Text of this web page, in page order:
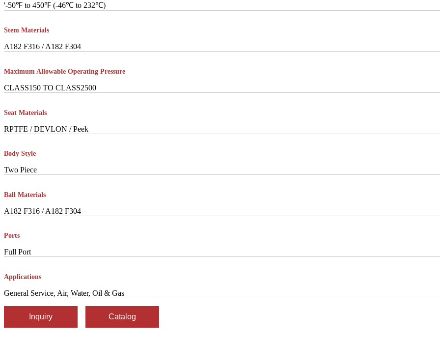
'-50℉ to 450℉ (-46℃ to 232℃)
Stem Materials
A182 F316 / A182 F304
Maximum Allowable Operating Pressure
CLASS150 TO CLASS2500
Seat Materials
RPTFE / DEVLON / Peek
Body Style
Two Piece
Ball Materials
A182 F316 / A182 F304
Ports
Full Port
Applications
General Service, Air, Water, Oil & Gas
Inquiry Catalog